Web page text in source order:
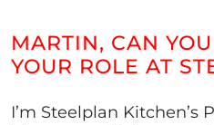
MARTIN, CAN
YOUR ROLE AT
I’m Steelplan Kitchen’s